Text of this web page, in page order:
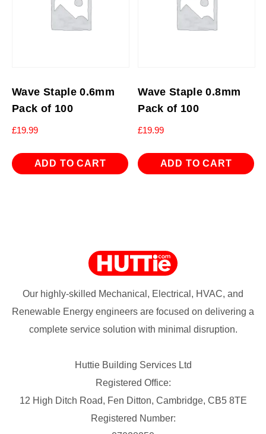
Wave Staple 0.6mm
Pack of 100
£19.99
ADD TO CART
Wave Staple 0.8mm
Pack of 100
£19.99
ADD TO CART
Our highly-skilled Mechanical, Electrical, HVAC, and
Renewable Energy engineers are focused on delivering a
complete service solution with minimal disruption.
Huttie Building Services Ltd
Registered Office:
12 High Ditch Road, Fen Ditton, Cambridge, CB5 8TE
Registered Number: